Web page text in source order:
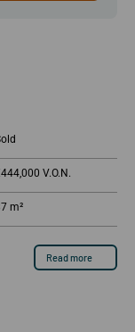
Sold
€444,000
87 m²
Read more